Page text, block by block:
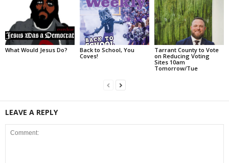
What Would Jesus Do?
Back to School, You
Coves!
Tarrant County to Vote
on Reducing Voting
Sites 10am
Tomorrow/Tue
LEAVE A REPLY